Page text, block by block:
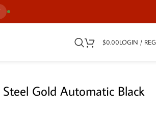
$0.00LOGIN /
Gold Automatic Black